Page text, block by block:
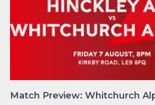
Match Preview: Whitchurch